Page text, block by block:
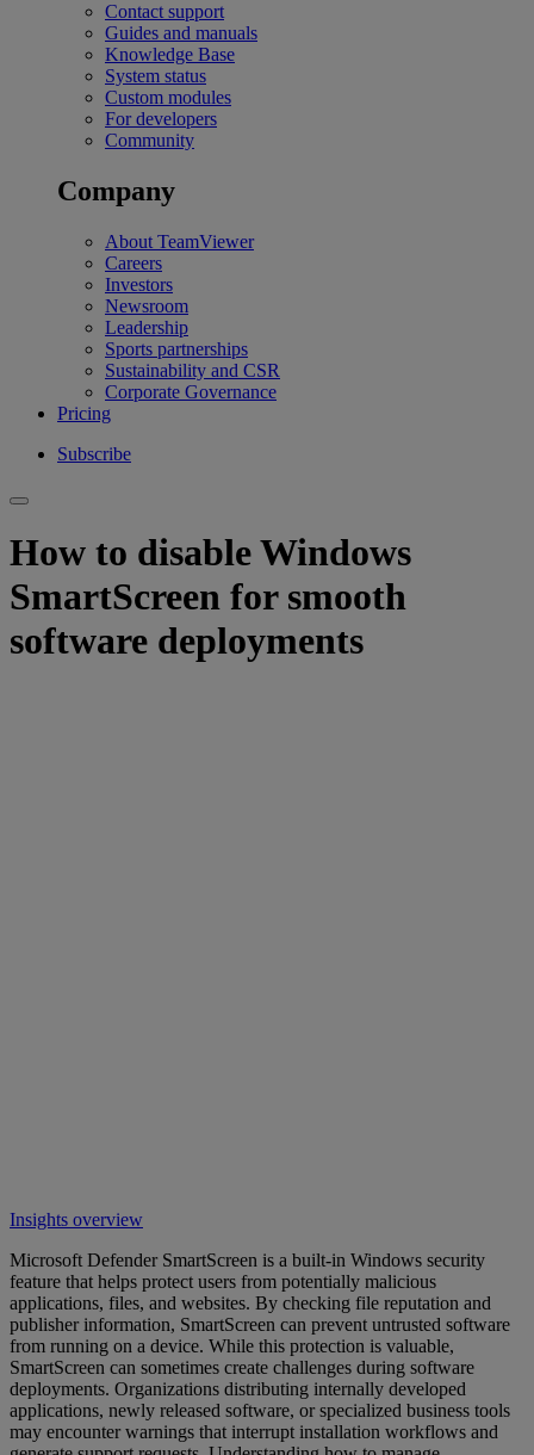
Contact support
Guides and manuals
Knowledge Base
System status
Custom modules
For developers
Community
Company
About TeamViewer
Careers
Investors
Newsroom
Leadership
Sports partnerships
Sustainability and CSR
Corporate Governance
Pricing
Subscribe
How to disable Windows
SmartScreen for smooth
software deployments
Insights overview
Microsoft Defender SmartScreen is a built-in Windows security
feature that helps protect users from potentially malicious
applications, files, and websites. By checking file reputation and
publisher information, SmartScreen can prevent untrusted software
from running on a device. While this protection is valuable,
SmartScreen can sometimes create challenges during software
deployments. Organizations distributing internally developed
applications, newly released software, or specialized business tools
may encounter warnings that interrupt installation workflows and